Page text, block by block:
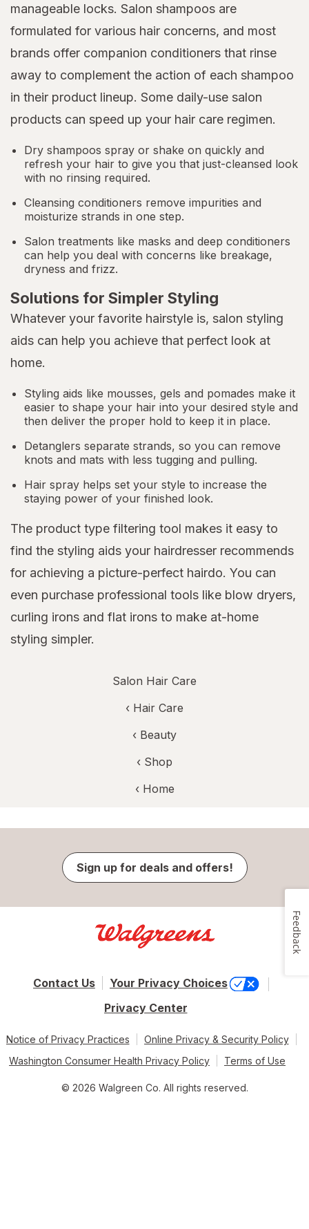
manageable locks. Salon shampoos are
formulated for various hair concerns, and most
brands offer companion conditioners that rinse
away to complement the action of each shampoo
in their product lineup. Some daily-use salon
products can speed up your hair care regimen.
Dry shampoos spray or shake on quickly and
refresh your hair to give you that just-cleansed look
with no rinsing required.
Cleansing conditioners remove impurities and
moisturize strands in one step.
Salon treatments like masks and deep conditioners
can help you deal with concerns like breakage,
dryness and frizz.
Solutions for Simpler Styling
Whatever your favorite hairstyle is, salon styling
aids can help you achieve that perfect look at
home.
Styling aids like mousses, gels and pomades make it
easier to shape your hair into your desired style and
then deliver the proper hold to keep it in place.
Detanglers separate strands, so you can remove
knots and mats with less tugging and pulling.
Hair spray helps set your style to increase the
staying power of your finished look.
The product type filtering tool makes it easy to
find the styling aids your hairdresser recommends
for achieving a picture-perfect hairdo. You can
even purchase professional tools like blow dryers,
curling irons and flat irons to make at-home
styling simpler.
Salon Hair Care
‹ Hair Care
‹ Beauty
‹ Shop
‹ Home
Sign up for deals and offers!
Contact Us
Your Privacy Choices
Privacy Center
Notice of Privacy Practices
Online Privacy & Security Policy
Washington Consumer Health Privacy Policy
Terms of Use
© 2026 Walgreen Co. All rights reserved.
Feedback